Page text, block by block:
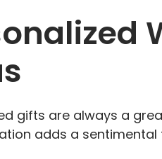
gifts are always a
adds a